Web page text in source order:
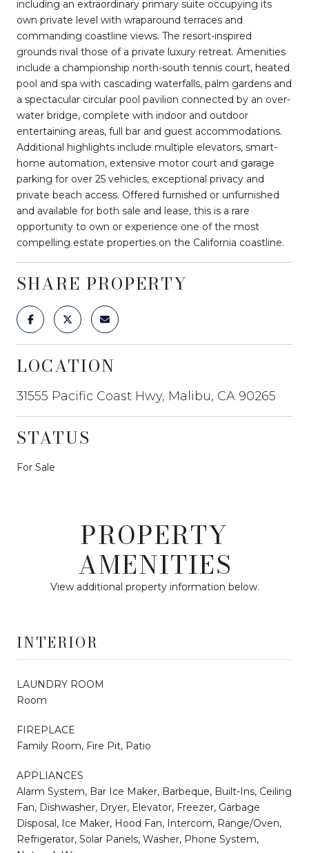
including an extraordinary primary suite occupying its
own private level with wraparound terraces and
commanding coastline views. The resort-inspired
grounds rival those of a private luxury retreat. Amenities
include a championship north-south tennis court, heated
pool and spa with cascading waterfalls, palm gardens and
a spectacular circular pool pavilion connected by an over-
water bridge, complete with indoor and outdoor
entertaining areas, full bar and guest accommodations.
Additional highlights include multiple elevators, smart-
home automation, extensive motor court and garage
parking for over 25 vehicles, exceptional privacy and
private beach access. Offered furnished or unfurnished
and available for both sale and lease, this is a rare
opportunity to own or experience one of the most
compelling estate properties on the California coastline.
SHARE PROPERTY
LOCATION
31555 Pacific Coast Hwy, Malibu, CA 90265
STATUS
For Sale
PROPERTY
AMENITIES
View additional property information below.
INTERIOR
LAUNDRY ROOM
Room
FIREPLACE
Family Room, Fire Pit, Patio
APPLIANCES
Alarm System, Bar Ice Maker, Barbeque, Built-Ins, Ceiling
Fan, Dishwasher, Dryer, Elevator, Freezer, Garbage
Disposal, Ice Maker, Hood Fan, Intercom, Range/Oven,
Refrigerator, Solar Panels, Washer, Phone System,